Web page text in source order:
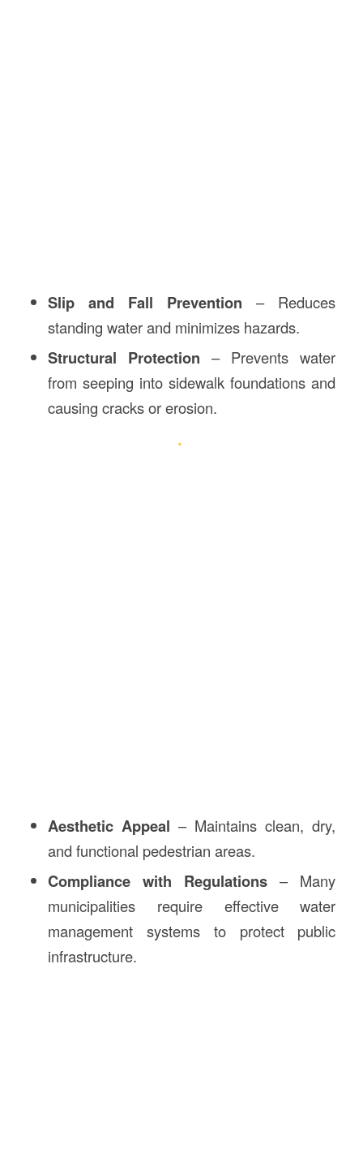
Slip and Fall Prevention – Reduces
standing water and minimizes hazards.
Structural Protection – Prevents water
from seeping into sidewalk foundations and
causing cracks or erosion.
Aesthetic Appeal – Maintains clean, dry,
and functional pedestrian areas.
Compliance with Regulations – Many
municipalities require effective water
management systems to protect public
infrastructure.